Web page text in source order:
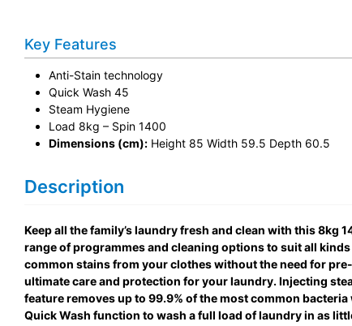
Key Features
Anti-Stain technology
Quick Wash 45
Steam Hygiene
Load 8kg – Spin 1400
Dimensions (cm): Height 85 Width 59.5 Depth 60.5
Description
Keep all the family’s laundry fresh and clean with this
range of programmes and cleaning options to suit all
common stains from your clothes without the need for
ultimate care and protection for your laundry. Injecting
feature removes up to 99.9% of the most common
Quick Wash function to wash a full load of laundry in as